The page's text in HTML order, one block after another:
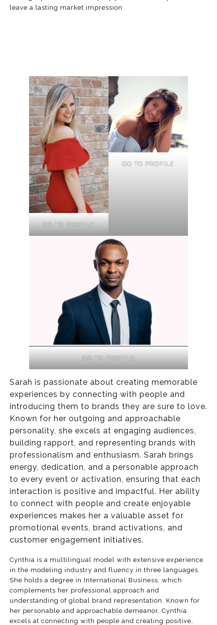
leave a lasting market impression.
GO TO PROFILE
GO TO PROFILE
GO TO PROFILE
Sarah is passionate about creating memorable
experiences by connecting with people and
introducing them to brands they are sure to love.
Known for her outgoing and approachable
personality, she excels at engaging audiences,
building rapport, and representing brands with
professionalism and enthusiasm. Sarah brings
energy, dedication, and a personable approach
to every event or activation, ensuring that each
interaction is positive and impactful. Her ability
to connect with people and create enjoyable
experiences makes her a valuable asset for
promotional events, brand activations, and
customer engagement initiatives.
Cynthia is a multilingual model with extensive experience
in the modeling industry and fluency in three languages.
She holds a degree in International Business, which
complements her professional approach and
understanding of global brand representation. Known for
her personable and approachable demeanor, Cynthia
excels at connecting with people and creating positive,